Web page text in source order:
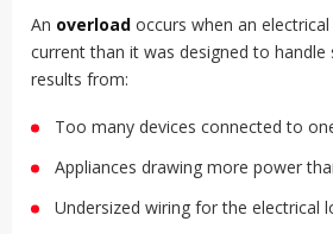
An overload occurs when an
current than it was designed to handle
results from:
Too many devices connected to
Appliances drawing more power
Undersized wiring for the electrical